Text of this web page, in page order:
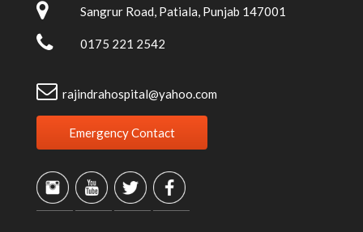
Sangrur Road, Patiala, Punjab 147001
0175 221 2542
rajindrahospital@yahoo.com
Emergency Contact